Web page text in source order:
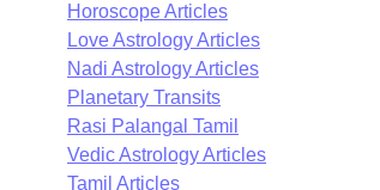
Horoscope Articles
Love Astrology Articles
Nadi Astrology Articles
Planetary Transits
Rasi Palangal Tamil
Vedic Astrology Articles
Tamil Articles